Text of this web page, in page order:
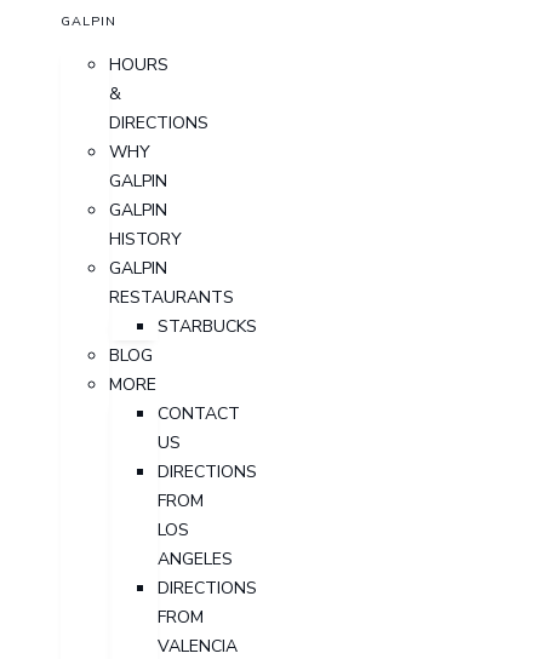
GALPIN
HOURS
&
DIRECTIONS
WHY
GALPIN
GALPIN
HISTORY
GALPIN
RESTAURANTS
STARBUCKS
BLOG
MORE
CONTACT
US
DIRECTIONS
FROM
LOS
ANGELES
DIRECTIONS
FROM
VALENCIA